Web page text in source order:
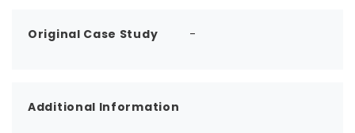
Original Case Study -
Additional Information